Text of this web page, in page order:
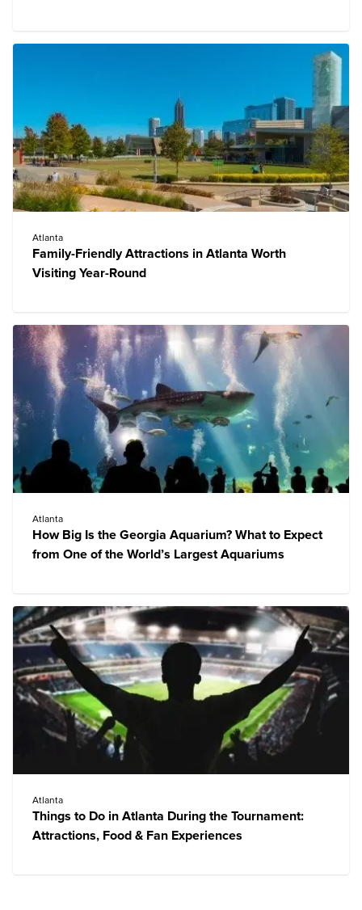
Atlanta
Family-Friendly Attractions in Atlanta Worth
Visiting Year-Round
Atlanta
How Big Is the Georgia Aquarium? What to Expect
from One of the World’s Largest Aquariums
Atlanta
Things to Do in Atlanta During the Tournament:
Attractions, Food & Fan Experiences